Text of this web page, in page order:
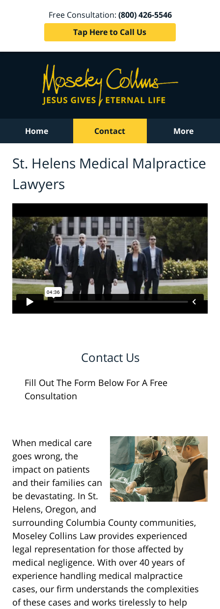
Free Consultation: (800) 426-5546
Tap Here to Call Us
Home Contact More
St. Helens Medical Malpractice
Lawyers
Contact Us
Fill Out The Form Below For A Free
Consultation
When medical care
goes wrong, the
impact on patients
and their families can
be devastating. In St.
Helens, Oregon, and
surrounding Columbia County communities,
Moseley Collins Law provides experienced
legal representation for those affected by
medical negligence. With over 40 years of
experience handling medical malpractice
cases, our firm understands the complexities
of these cases and works tirelessly to help